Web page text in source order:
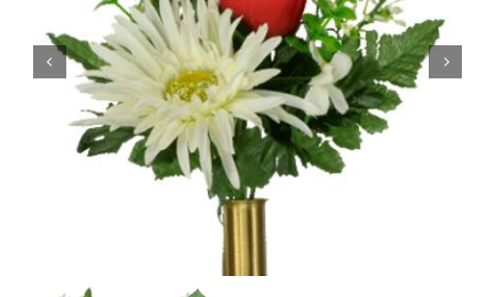
News & Events
Diocese of Palm Beach
Catholic Charities
Search Burial Records